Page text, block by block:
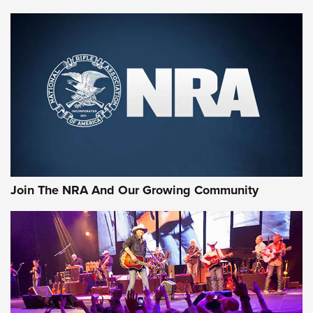
Enduring Importance of CCI Ammunition |
CCI’s Henry Golden Boy Collector’s Edition .22 LR Reaches
Retailers | An NRA Shooting Sports Journal
Ammo Makers Offer Savings Through Summer Rebates | An
Official Journal Of The NRA
Journal Of The NRA
AMMUNITION AMMUNITION
GEAR
Join The NRA And Our Growing Community